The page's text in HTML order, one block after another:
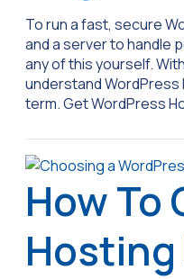
To run a fast, secure
and a server to handle
any of this yourself.
understand
term. Get WordPress
How To